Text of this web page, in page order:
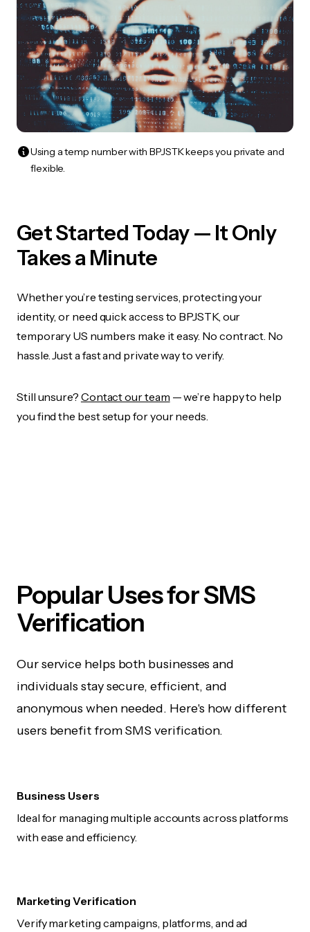
Using a temp number with BPJSTK keeps you private and
flexible.
Get Started Today — It Only
Takes a Minute
Whether you’re testing services, protecting your
identity, or need quick access to BPJSTK, our
temporary US numbers make it easy. No contract. No
hassle. Just a fast and private way to verify.
Still unsure? Contact our team — we’re happy to help
you find the best setup for your needs.
Popular Uses for SMS
Verification
Our service helps both businesses and
individuals stay secure, efficient, and
anonymous when needed. Here's how different
users benefit from SMS verification.
Business Users
Ideal for managing multiple accounts across platforms
with ease and efficiency.
Marketing Verification
Verify marketing campaigns, platforms, and ad